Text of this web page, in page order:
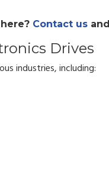
Contact us
Drives
industries, including: